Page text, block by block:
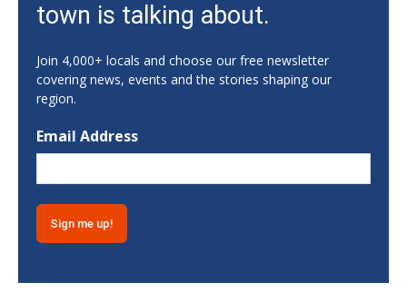
Jefferson, GA
University of Georgia Volleyball vs Red &
Black Scrimmage
Ga., Stegeman Coliseum
Athens, GA
Athens Farmers Market at Bishop Park
Bishop Park
Sat, Aug 08
town is talking about.
Join 4,000+ locals and choose our free newsletter
covering news, events and the stories shaping our
region.
Email Address